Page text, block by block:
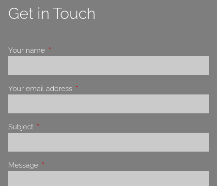
Get in Touch
Your name This field is required.
Your email address This field is required.
Subject This field is required.
Message This field is required.